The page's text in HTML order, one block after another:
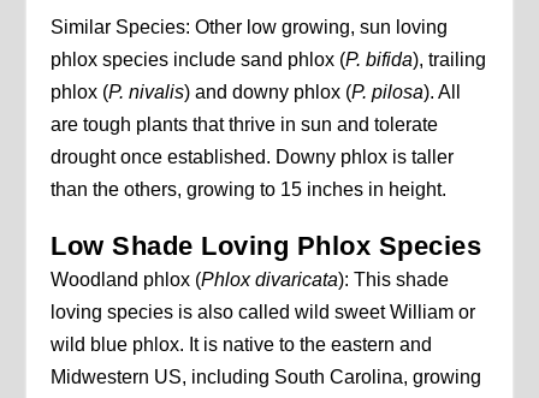
Similar Species: Other low growing, sun loving
phlox species include sand phlox (P. bifida), trailing
phlox (P. nivalis) and downy phlox (P. pilosa). All
are tough plants that thrive in sun and tolerate
drought once established. Downy phlox is taller
than the others, growing to 15 inches in height.
Low Shade Loving Phlox Species
Woodland phlox (Phlox divaricata): This shade
loving species is also called wild sweet William or
wild blue phlox. It is native to the eastern and
Midwestern US, including South Carolina, growing